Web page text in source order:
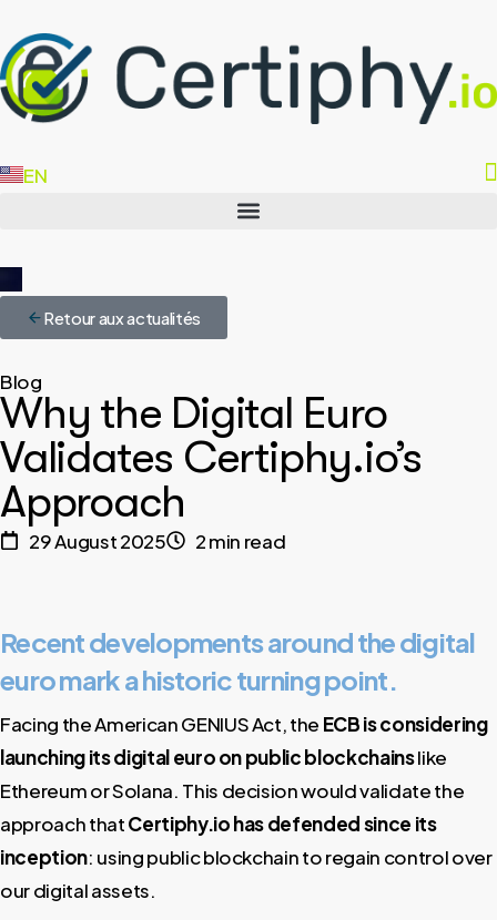
EN
FR
Retour aux actualités
Blog
Why the Digital Euro
Validates Certiphy.io’s
Approach
29 August 2025 2 min read
Recent developments around the digital
euro mark a historic turning point.
Facing the American GENIUS Act, the ECB is considering
launching itsdigital euro on public blockchainslike
Ethereum or Solana. This decision would validate the
approach thatCertiphy.io has defended since its
inception: using public blockchain to regain control over
our digital assets.